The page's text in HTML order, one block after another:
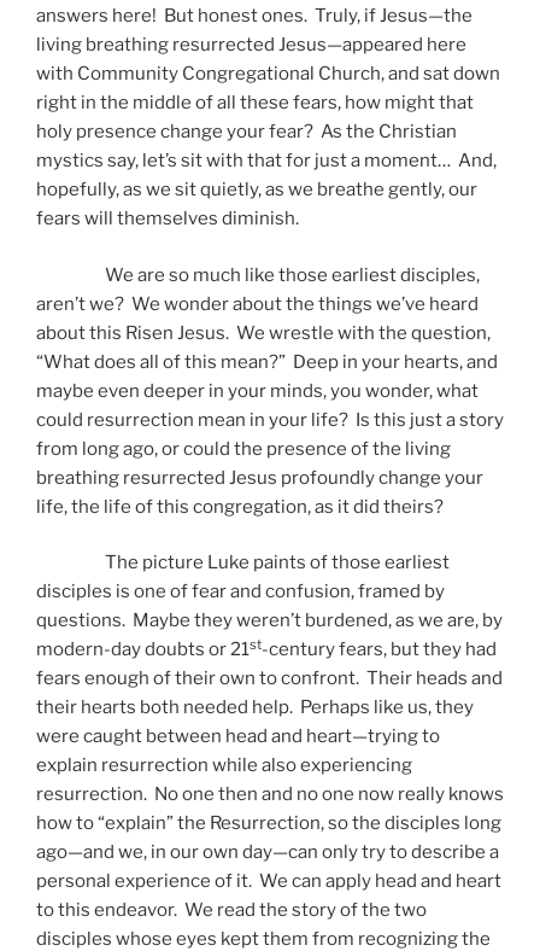
answers here! But honest ones. Truly, if Jesus—the
living breathing resurrected Jesus—appeared here
with Community Congregational Church, and sat down
right in the middle of all these fears, how might that
holy presence change your fear? As the Christian
mystics say, let’s sit with that for just a moment… And,
hopefully, as we sit quietly, as we breathe gently, our
fears will themselves diminish.
We are so much like those earliest disciples,
aren’t we? We wonder about the things we’ve heard
about this Risen Jesus. We wrestle with the question,
“What does all of this mean?” Deep in your hearts, and
maybe even deeper in your minds, you wonder, what
could resurrection mean in your life? Is this just a story
from long ago, or could the presence of the living
breathing resurrected Jesus profoundly change your
life, the life of this congregation, as it did theirs?
The picture Luke paints of those earliest
disciples is one of fear and confusion, framed by
questions. Maybe they weren’t burdened, as we are, by
modern-day doubts or 21st-century fears, but they had
fears enough of their own to confront. Their heads and
their hearts both needed help. Perhaps like us, they
were caught between head and heart—trying to
explain resurrection while also experiencing
resurrection. No one then and no one now really knows
how to “explain” the Resurrection, so the disciples long
ago—and we, in our own day—can only try to describe a
personal experience of it. We can apply head and heart
to this endeavor. We read the story of the two
disciples whose eyes kept them from recognizing the